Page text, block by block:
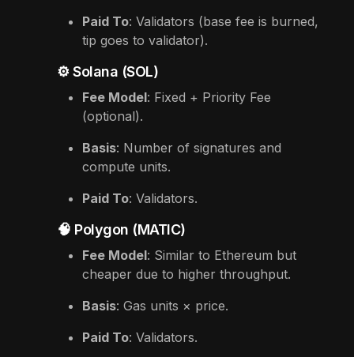
Paid To: Validators (base fee is burned,
tip goes to validator).
⚙️ Solana (SOL)
Fee Model: Fixed + Priority Fee
(optional).
Basis: Number of signatures and
compute units.
Paid To: Validators.
🧠 Polygon (MATIC)
Fee Model: Similar to Ethereum but
cheaper due to higher throughput.
Basis: Gas units × price.
Paid To: Validators.